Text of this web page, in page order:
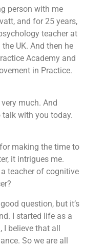
person with me
and for 25 years,
teacher at
UK. And then he
Academy and
in Practice.
much. And
with you today.
making the time to
it intrigues me.
teacher of cognitive
question, but it’s
I started life as a
I believe that all
So we are all